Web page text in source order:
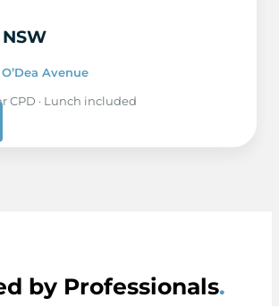
Avenue
CPD · Lunch included
by Professionals.